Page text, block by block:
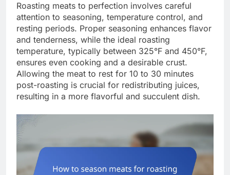
Roasting meats to perfection involves careful
attention to seasoning, temperature control, and
resting periods. Proper seasoning enhances flavor
and tenderness, while the ideal roasting
temperature, typically between 325°F and 450°F,
ensures even cooking and a desirable crust.
Allowing the meat to rest for 10 to 30 minutes
post-roasting is crucial for redistributing juices,
resulting in a more flavorful and succulent dish.